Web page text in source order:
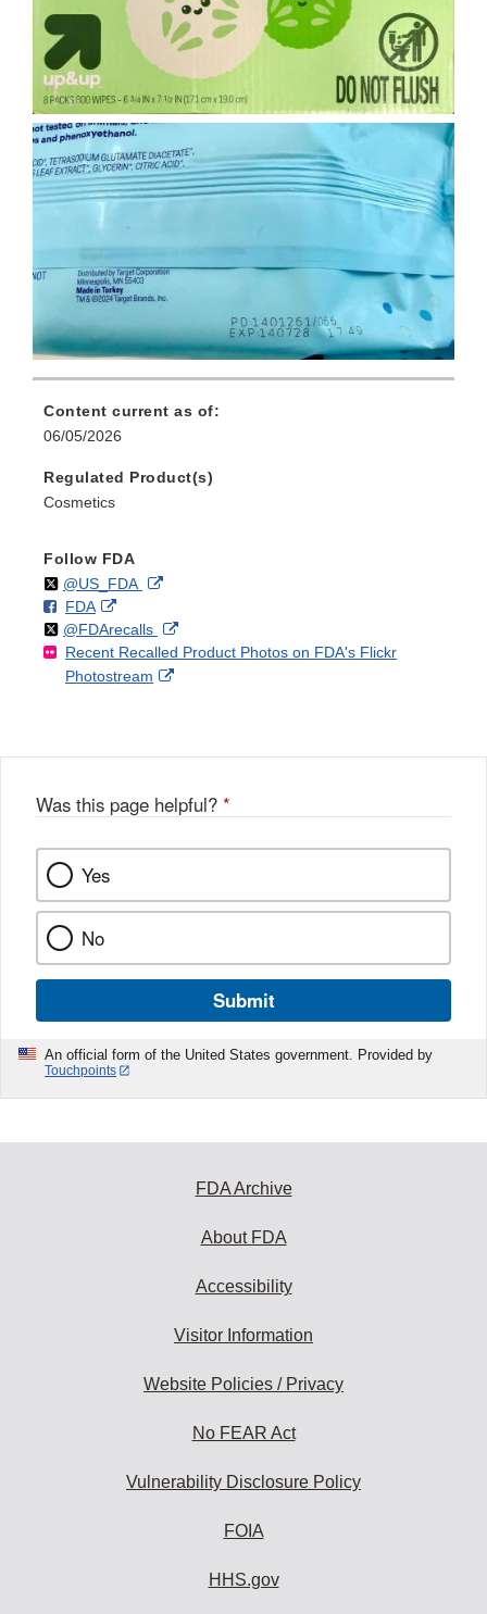
Content current as of:
06/05/2026
Regulated Product(s)
Cosmetics
Follow FDA
Follow
@US_FDAon External
Disclaimer
F
o
FDAo
n
F
a
k
External
Link
Disclaimer
Follow
@FDArecallson
X
External
Link
Recent Recalled Product Photos on FDA's Flickr
Photostream
External
Was this page helpful? *
Yes
No
Submit
An official form of the United States government. Provided by
Touchpoints
FDA Archive
About FDA
Accessibility
Visitor Information
Website Policies / Privacy
No FEAR Act
Vulnerability Disclosure Policy
FOIA
HHS.gov